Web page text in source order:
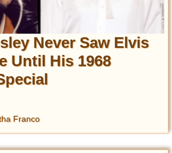
Never Saw Elvis
Until His 1968
Franco